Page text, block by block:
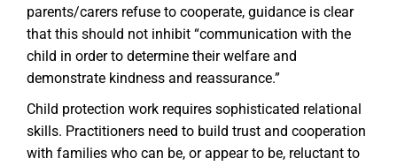
parents/carers refuse to cooperate, guidance is clear
that this should not inhibit “communication with the
child in order to determine their welfare and
demonstrate kindness and reassurance.”
Child protection work requires sophisticated relational
skills. Practitioners need to build trust and cooperation
with families who can be, or appear to be, reluctant to